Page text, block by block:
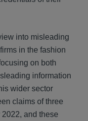
into misleading
in the fashion
on both
information
wider sector
claims of three
and these